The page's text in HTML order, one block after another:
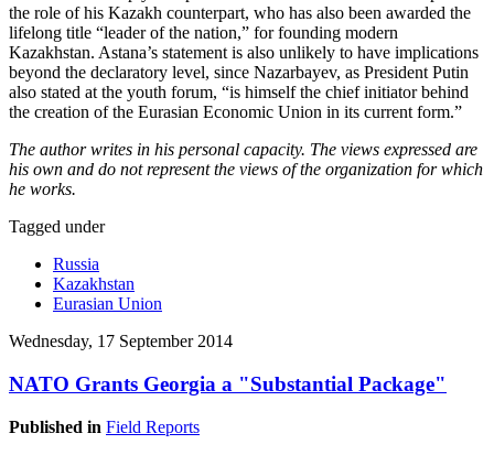
the role of his Kazakh counterpart, who has also been awarded the
lifelong title “leader of the nation,” for founding modern
Kazakhstan. Astana’s statement is also unlikely to have implications
beyond the declaratory level, since Nazarbayev, as President Putin
also stated at the youth forum, “is himself the chief initiator behind
the creation of the Eurasian Economic Union in its current form.”
The author writes in his personal capacity. The views expressed are
his own and do not represent the views of the organization for which
he works.
Tagged under
Russia
Kazakhstan
Eurasian Union
Wednesday, 17 September 2014
NATO Grants Georgia a "Substantial Package"
Published in Field Reports